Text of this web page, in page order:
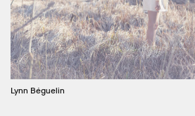
Lynn Béguelin